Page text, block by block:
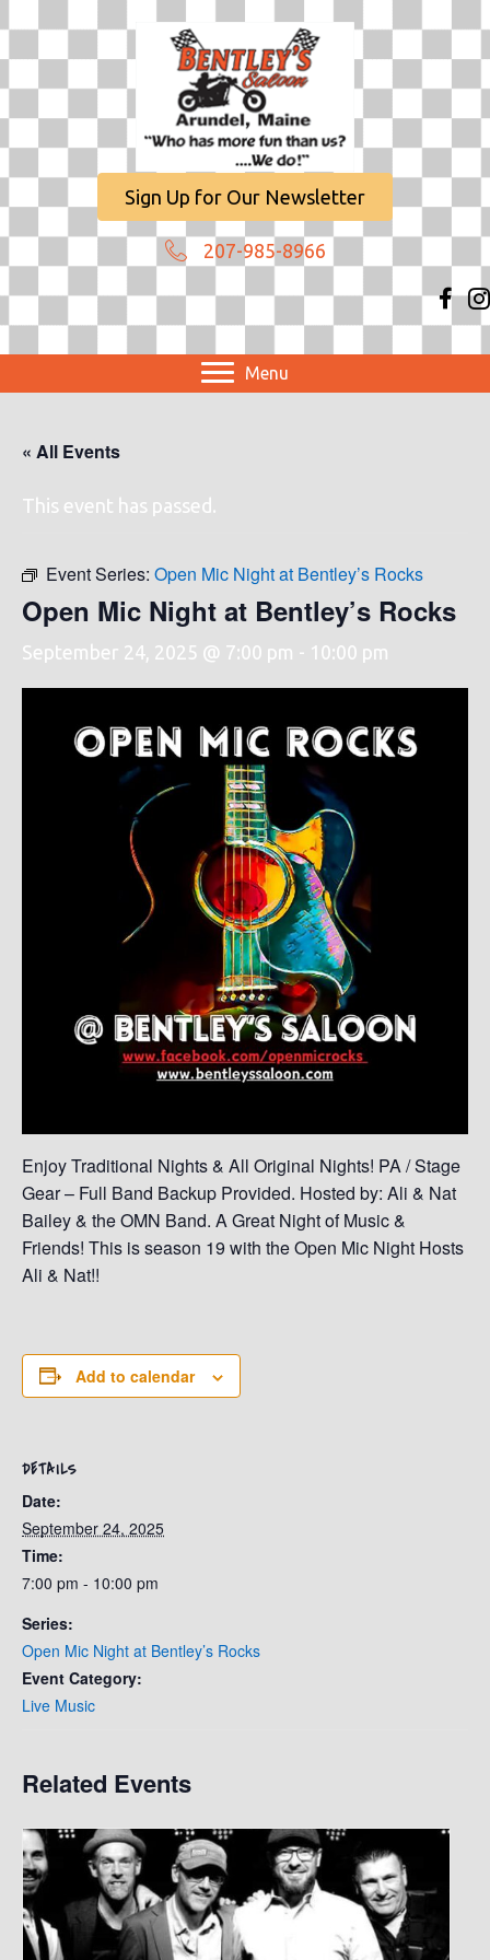
Sign Up for Our Newsletter
207-985-8966
Menu
« All Events
This event has passed.
Event Series: Open Mic Night at Bentley’s Rocks
Open Mic Night at Bentley’s Rocks
September 24, 2025 @ 7:00 pm - 10:00 pm
Enjoy Traditional Nights & All Original Nights! PA / Stage
Gear – Full Band Backup Provided. Hosted by: Ali & Nat
Bailey & the OMN Band. A Great Night of Music &
Friends! This is season 19 with the Open Mic Night Hosts
Ali & Nat!!
Add to calendar
DETAILS
Date:
September 24, 2025
Time:
7:00 pm - 10:00 pm
Series:
Open Mic Night at Bentley’s Rocks
Event Category:
Live Music
Related Events